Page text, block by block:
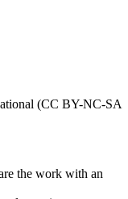
(CC BY-NC-SA
the work with an